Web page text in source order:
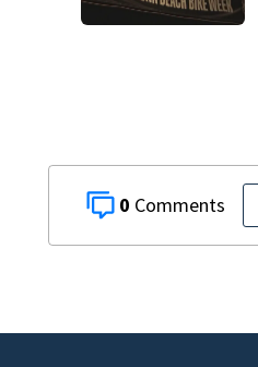
0